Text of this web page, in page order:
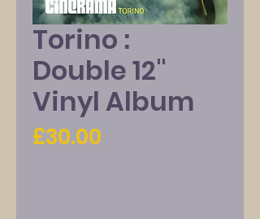
Torino :
Double 12"
Vinyl Album
£30.00